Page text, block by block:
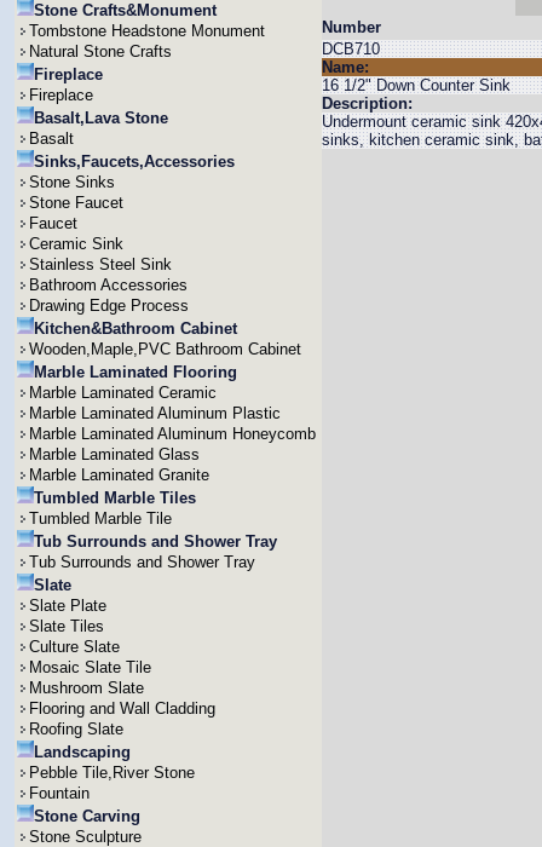
Stone Crafts&Monument
Tombstone Headstone Monument
Natural Stone Crafts
Fireplace
Fireplace
Basalt,Lava Stone
Basalt
Sinks,Faucets,Accessories
Stone Sinks
Stone Faucet
Faucet
Ceramic Sink
Stainless Steel Sink
Bathroom Accessories
Drawing Edge Process
Kitchen&Bathroom Cabinet
Wooden,Maple,PVC Bathroom Cabinet
Marble Laminated Flooring
Marble Laminated Ceramic
Marble Laminated Aluminum Plastic
Marble Laminated Aluminum Honeycomb
Marble Laminated Glass
Marble Laminated Granite
Tumbled Marble Tiles
Tumbled Marble Tile
Tub Surrounds and Shower Tray
Tub Surrounds and Shower Tray
Slate
Slate Plate
Slate Tiles
Culture Slate
Mosaic Slate Tile
Mushroom Slate
Flooring and Wall Cladding
Roofing Slate
Landscaping
Pebble Tile,River Stone
Fountain
Stone Carving
Stone Sculpture
Number
DCB710
Name:
16 1/2" Down Counter Sink
Description:
Undermount ceramic sink
sinks, kitchen ceramic sink,